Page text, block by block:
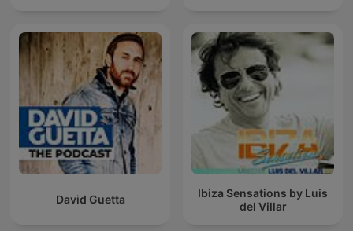
David Guetta
Ibiza Sensations by Luis
del Villar